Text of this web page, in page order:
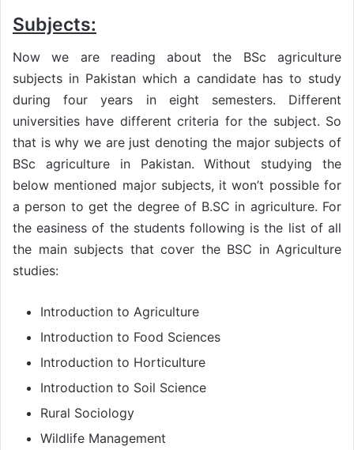
Subjects:
Now we are reading about the BSc agriculture
subjects in Pakistan which a candidate has to study
during four years in eight semesters. Different
universities have different criteria for the subject. So
that is why we are just denoting the major subjects of
BSc agriculture in Pakistan. Without studying the
below mentioned major subjects, it won’t possible for
a person to get the degree of B.SC in agriculture. For
the easiness of the students following is the list of all
the main subjects that cover the BSC in Agriculture
studies:
Introduction to Agriculture
Introduction to Food Sciences
Introduction to Horticulture
Introduction to Soil Science
Rural Sociology
Wildlife Management